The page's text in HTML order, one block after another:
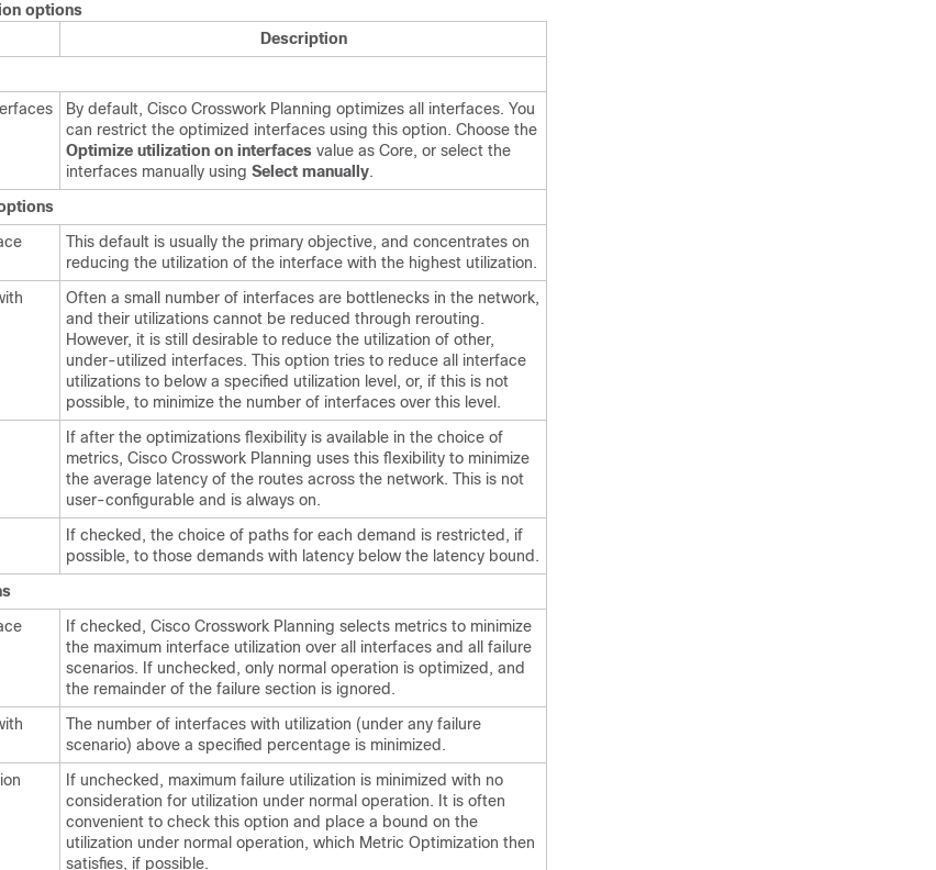
options
Description
By default, Cisco Crosswork Planning optimizes all interfaces. You
can restrict the optimized interfaces using this option. Choose the
Optimize utilization on interfaces value as Core, or select the
interfaces manually using Select manually.
This default is usually the primary objective, and concentrates on
reducing the utilization of the interface with the highest utilization.
Often a small number of interfaces are bottlenecks in the network,
and their utilizations cannot be reduced through rerouting.
However, it is still desirable to reduce the utilization of other,
under-utilized interfaces. This option tries to reduce all interface
utilizations to below a specified utilization level, or, if this is not
possible, to minimize the number of interfaces over this level.
If after the optimizations flexibility is available in the choice of
metrics, Cisco Crosswork Planning uses this flexibility to minimize
the average latency of the routes across the network. This is not
user-configurable and is always on.
If checked, the choice of paths for each demand is restricted, if
possible, to those demands with latency below the latency bound.
If checked, Cisco Crosswork Planning selects metrics to minimize
the maximum interface utilization over all interfaces and all failure
scenarios. If unchecked, only normal operation is optimized, and
the remainder of the failure section is ignored.
The number of interfaces with utilization (under any failure
scenario) above a specified percentage is minimized.
If unchecked, maximum failure utilization is minimized with no
consideration for utilization under normal operation. It is often
convenient to check this option and place a bound on the
utilization under normal operation, which Metric Optimization then
satisfies, if possible.